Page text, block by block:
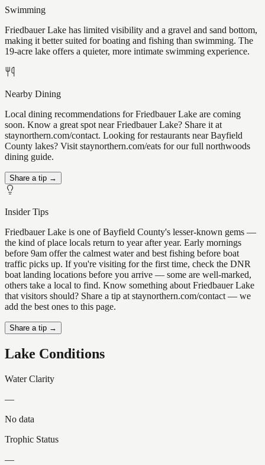
Swimming
Friedbauer Lake has limited visibility and a gravel and sand bottom,
making it better suited for boating and fishing than swimming. The
19-acre lake offers a quieter, more intimate swimming experience.
Nearby Dining
Local dining recommendations for Friedbauer Lake are coming
soon. Know a great spot near Friedbauer Lake? Share it at
staynorthern.com/contact. Looking for restaurants near Bayfield
County lakes? Visit staynorthern.com/eats for our full northwoods
dining guide.
Share a tip →
Insider Tips
Friedbauer Lake is one of Bayfield County's lesser-known gems —
the kind of place locals return to year after year. Early mornings
before 9am offer the calmest water and best fishing before boat
traffic picks up. If you're visiting for the first time, check the DNR
boat landing locations before you arrive — some are well-marked,
others take a local to find. Know something about Friedbauer Lake
that visitors should? Share a tip at staynorthern.com/contact — we
add the best ones to this page.
Share a tip →
Lake Conditions
Water Clarity
—
No data
Trophic Status
—